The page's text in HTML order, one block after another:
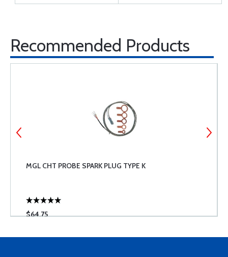
Recommended Products
MGL CHT PROBE SPARK PLUG TYPE K
$64.75